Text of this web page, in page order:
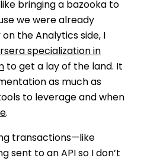
bringing a bazooka to
we were already
the Analytics side, I
specialization in
to get a lay of the land. It
as much as
to leverage and when
.
transactions—like
sent to an API so I don’t